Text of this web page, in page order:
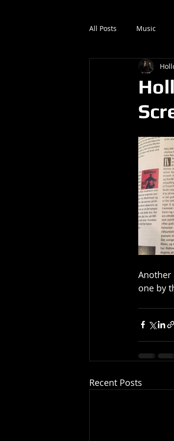
All Posts Music
Another
one by
Recent Posts